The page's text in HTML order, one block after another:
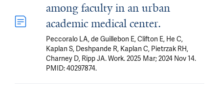
among faculty in an urban
academic medical center.
Peccoralo LA, de Guillebon E, Clifton E, He C,
Kaplan S, Deshpande R, Kaplan C, Pietrzak RH,
Charney D, Ripp JA. Work. 2025 Mar; 2024 Nov 14.
PMID: 40297874.